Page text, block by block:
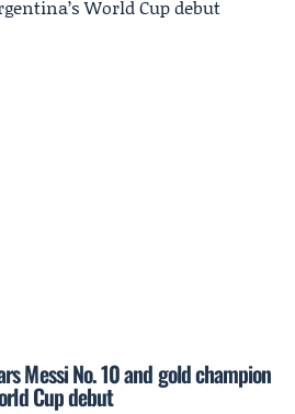
Messi No. 10 and gold champion
Cup debut